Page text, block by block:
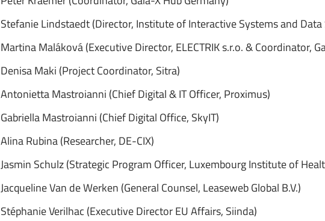
Stefanie Lindstaedt (Director, Institute of Interactive Systems and Data
Martina Maláková (Executive Director, ELECTRIK s.r.o. & Coordinator,
Denisa Maki (Project Coordinator, Sitra)
Antonietta Mastroianni (Chief Digital & IT Officer, Proximus)
Gabriella Mastroianni (Chief Digital Office, SkyIT)
Alina Rubina (Researcher, DE-CIX)
Jasmin Schulz (Strategic Program Officer, Luxembourg Institute of
Jacqueline Van de Werken (General Counsel, Leaseweb Global B.V.)
Stéphanie Verilhac (Executive Director EU Affairs, Siinda)